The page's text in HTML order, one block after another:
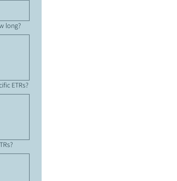
long?
ETRs?